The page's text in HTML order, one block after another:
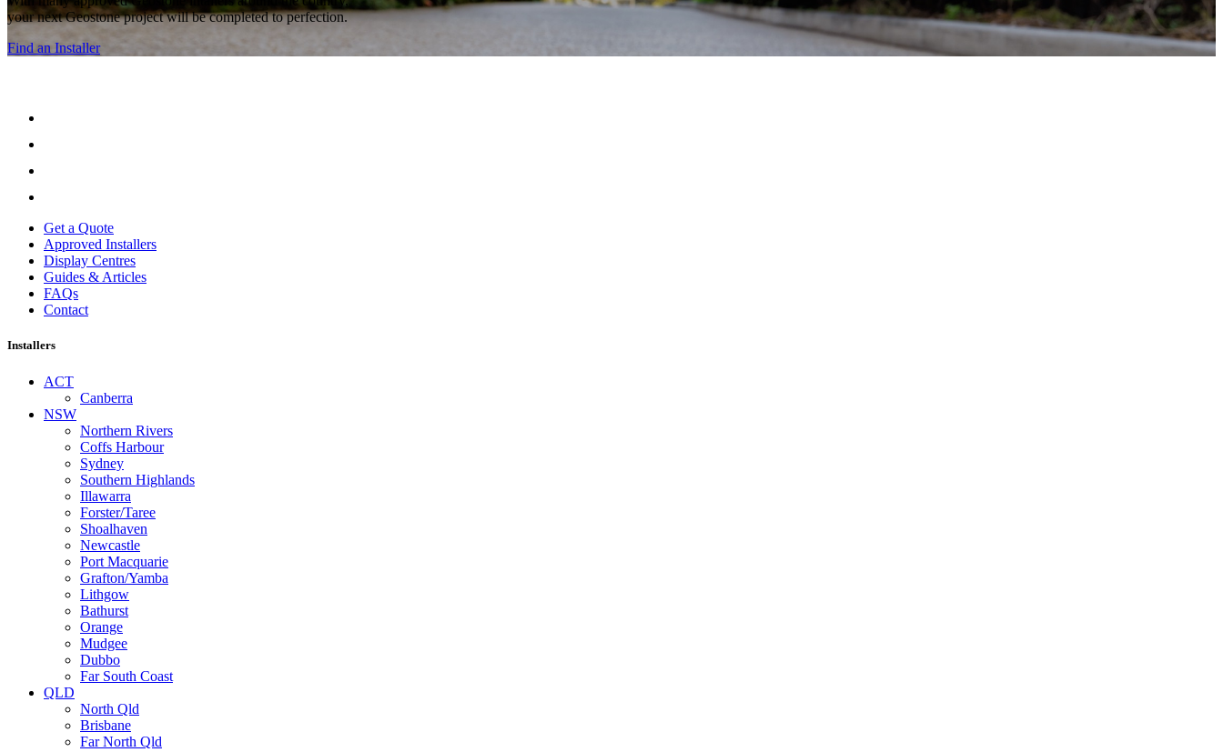
your next Geostone project will be completed to perfection.
Find an Installer
Get a Quote
Approved Installers
Display Centres
Guides & Articles
FAQs
Contact
Installers
ACT
Canberra
NSW
Northern Rivers
Coffs Harbour
Sydney
Southern Highlands
Illawarra
Forster/Taree
Shoalhaven
Newcastle
Port Macquarie
Grafton/Yamba
Lithgow
Bathurst
Orange
Mudgee
Dubbo
Far South Coast
QLD
North Qld
Brisbane
Far North Qld